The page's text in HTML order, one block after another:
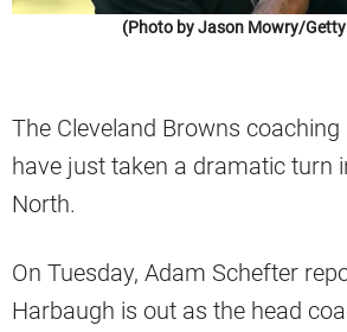
(Photo by Jason Mowry/
The Cleveland Browns
have just taken a dramatic turn
North.
On Tuesday, Adam Schefter
Harbaugh is out as the head